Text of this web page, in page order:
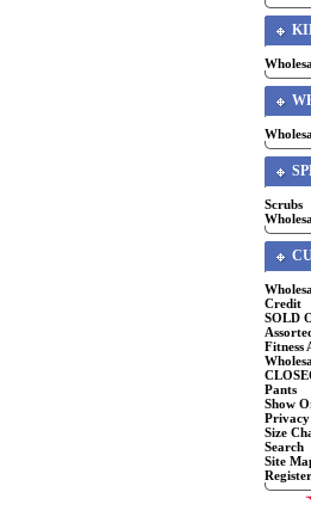
Scrubs
Credit
SOLD
Fitness
Pants
Show
Size
Search
Site
Register